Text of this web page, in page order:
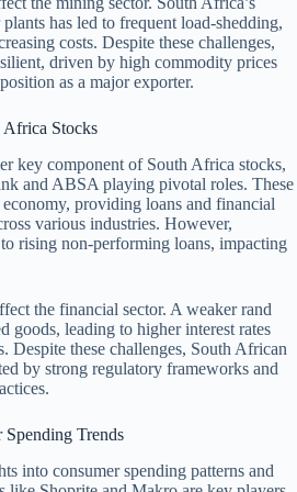
has led to frequent load-shedding,
costs. Despite these challenges,
driven by high commodity prices
as a major exporter.
Stocks
key component of South Africa stocks,
and ABSA playing pivotal roles. These
providing loans and financial
various industries. However,
rising non-performing loans, impacting
the financial sector. A weaker rand
goods, leading to higher interest rates
Despite these challenges, South African
by strong regulatory frameworks and
Trends
into consumer spending patterns and